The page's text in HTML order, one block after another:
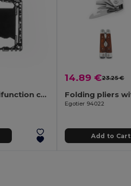
Stainless steel multifunction card with 20 functions
14.89 €23.25 €
Egotier 94022
Add to Cart